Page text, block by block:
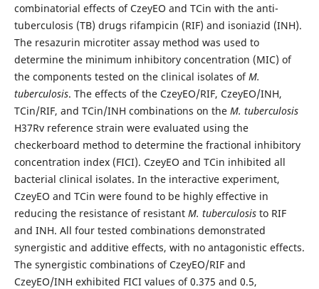
combinatorial effects of CzeyEO and TCin with the anti-
tuberculosis (TB) drugs rifampicin (RIF) and isoniazid (INH).
The resazurin microtiter assay method was used to
determine the minimum inhibitory concentration (MIC) of
the components tested on the clinical isolates ofM.
tuberculosis. The effects of the CzeyEO/RIF, CzeyEO/INH,
TCin/RIF, and TCin/INH combinations on the M. tuberculosis
H37Rv reference strain were evaluated using the
checkerboard method to determine the fractional inhibitory
concentration index (FICI). CzeyEO and TCin inhibited all
bacterial clinical isolates. In the interactive experiment,
CzeyEO and TCin were found to be highly effective in
reducing the resistance of resistant M. tuberculosisto RIF
and INH. All four tested combinations demonstrated
synergistic and additive effects, with no antagonistic effects.
The synergistic combinations of CzeyEO/RIF and
CzeyEO/INH exhibited FICI values of 0.375 and 0.5,